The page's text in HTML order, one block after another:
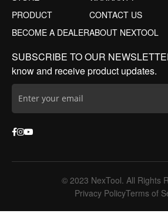
PRODUCT
BECOME A DEALER
CONTACT US
ABOUT NEXTOOL
SUBSCRIBE TO OUR
know and receive product updates.
© 2023 NexTool. All Rights
Privacy PolicyTerms of